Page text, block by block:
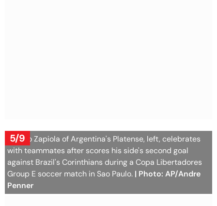
5/9
Franco Zapiola of Argentina's Platense, left, celebrates
with teammates after scores his side's second goal
against Brazil's Corinthians during a Copa Libertadores
Group E soccer match in Sao Paulo. | Photo: AP/Andre
Penner